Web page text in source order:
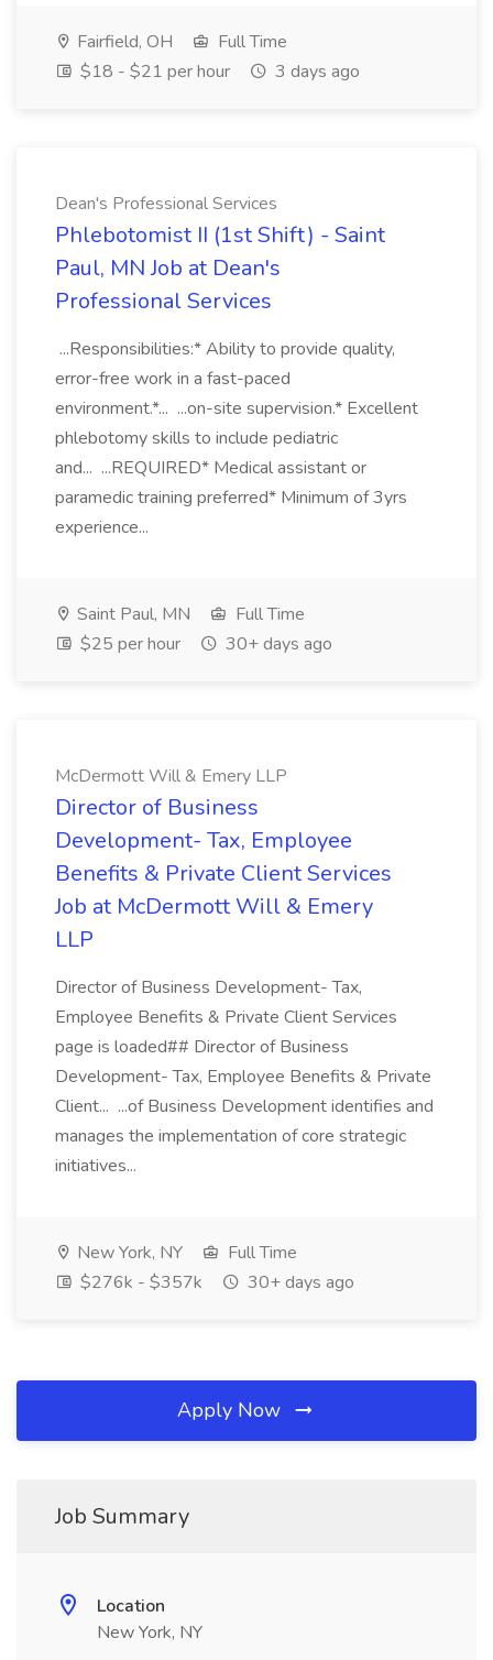
Fairfield, OH
Full Time
$18 - $21 per hour
3 days ago
Dean's Professional Services
Phlebotomist II (1st Shift) - Saint
Paul, MN Job at Dean's
Professional Services
...Responsibilities:* Ability to provide quality,
error-free work in a fast-paced
environment.*... ...on-site supervision.* Excellent
phlebotomy skills to include pediatric
and... ...REQUIRED* Medical assistant or
paramedic training preferred* Minimum of 3yrs
experience...
Saint Paul, MN
Full Time
$25 per hour
30+ days ago
McDermott Will & Emery LLP
Director of Business
Development- Tax, Employee
Benefits & Private Client Services
Job at McDermott Will & Emery
LLP
Director of Business Development- Tax,
Employee Benefits & Private Client Services
page is loaded## Director of Business
Development- Tax, Employee Benefits & Private
Client... ...of Business Development identifies and
manages the implementation of core strategic
initiatives...
New York, NY
Full Time
$276k - $357k
30+ days ago
Apply Now
Job Summary
Location
New York, NY